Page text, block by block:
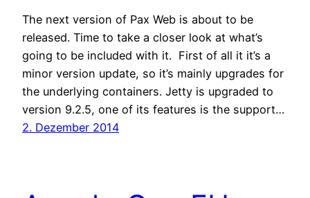
The next version of Pax Web is about to be
released. Time to take a closer look at what’s
going to be included with it. First of all it it’s a
minor version update, so it’s mainly upgrades for
the underlying containers. Jetty is upgraded to
version 9.2.5, one of its features is the support…
2. Dezember 2014